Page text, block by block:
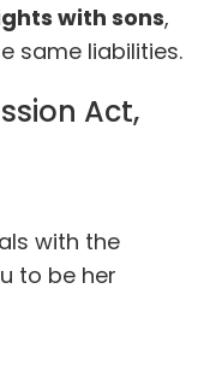
with sons,
same liabilities.
Act,
with the
to be her